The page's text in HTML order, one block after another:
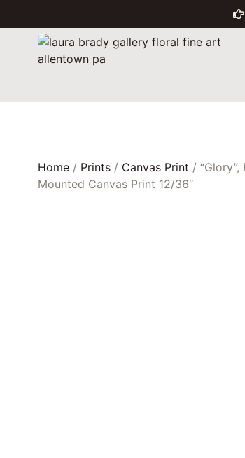
Home/ Prints/ Canvas Print /
Mounted Canvas Print 12/36″